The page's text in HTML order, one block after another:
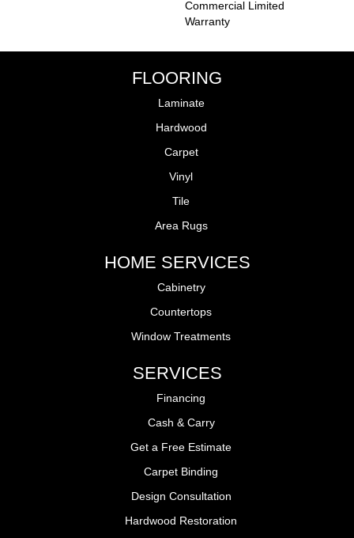
Commercial Limited
Warranty
FLOORING
Laminate
Hardwood
Carpet
Vinyl
Tile
Area Rugs
HOME SERVICES
Cabinetry
Countertops
Window Treatments
SERVICES
Financing
Cash & Carry
Get a Free Estimate
Carpet Binding
Design Consultation
Hardwood Restoration